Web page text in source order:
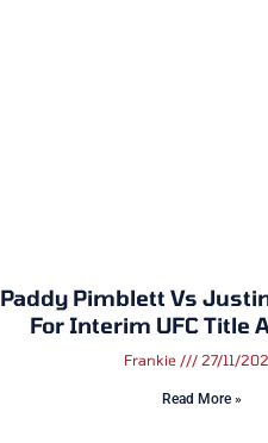
Paddy Pimblett Vs
For Interim UFC Title
Frankie 27/11/
Read More »